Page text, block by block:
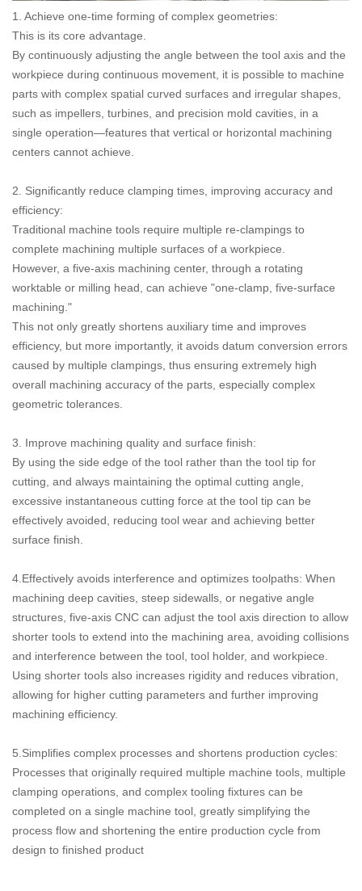
1. Achieve one-time forming of complex geometries:
This is its core advantage.
By continuously adjusting the angle between the tool axis and the
workpiece during continuous movement, it is possible to machine
parts with complex spatial curved surfaces and irregular shapes,
such as impellers, turbines, and precision mold cavities, in a
single operation—features that vertical or horizontal machining
centers cannot achieve.
2. Significantly reduce clamping times, improving accuracy and
efficiency:
Traditional machine tools require multiple re-clampings to
complete machining multiple surfaces of a workpiece.
However, a five-axis machining center, through a rotating
worktable or milling head, can achieve "one-clamp, five-surface
machining."
This not only greatly shortens auxiliary time and improves
efficiency, but more importantly, it avoids datum conversion errors
caused by multiple clampings, thus ensuring extremely high
overall machining accuracy of the parts, especially complex
geometric tolerances.
3. Improve machining quality and surface finish:
By using the side edge of the tool rather than the tool tip for
cutting, and always maintaining the optimal cutting angle,
excessive instantaneous cutting force at the tool tip can be
effectively avoided, reducing tool wear and achieving better
surface finish.
4.Effectively avoids interference and optimizes toolpaths: When
machining deep cavities, steep sidewalls, or negative angle
structures, five-axis CNC can adjust the tool axis direction to allow
shorter tools to extend into the machining area, avoiding collisions
and interference between the tool, tool holder, and workpiece.
Using shorter tools also increases rigidity and reduces vibration,
allowing for higher cutting parameters and further improving
machining efficiency.
5.Simplifies complex processes and shortens production cycles:
Processes that originally required multiple machine tools, multiple
clamping operations, and complex tooling fixtures can be
completed on a single machine tool, greatly simplifying the
process flow and shortening the entire production cycle from
design to finished product